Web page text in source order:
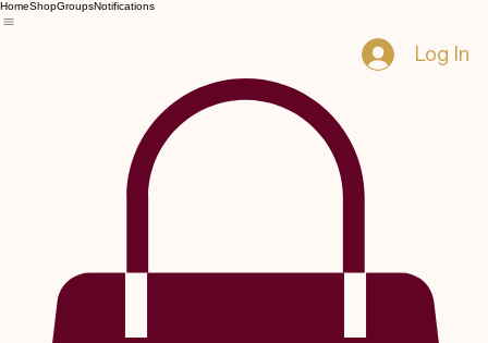
HomeShopGroupsNotifications
Log In